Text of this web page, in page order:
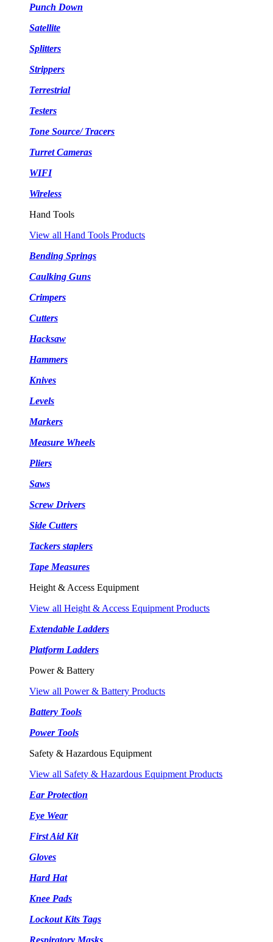
Punch Down
Satellite
Splitters
Strippers
Terrestrial
Testers
Tone Source/ Tracers
Turret Cameras
WIFI
Wireless
Hand Tools
View all Hand Tools Products
Bending Springs
Caulking Guns
Crimpers
Cutters
Hacksaw
Hammers
Knives
Levels
Markers
Measure Wheels
Pliers
Saws
Screw Drivers
Side Cutters
Tackers staplers
Tape Measures
Height & Access Equipment
View all Height & Access Equipment Products
Extendable Ladders
Platform Ladders
Power & Battery
View all Power & Battery Products
Battery Tools
Power Tools
Safety & Hazardous Equipment
View all Safety & Hazardous Equipment Products
Ear Protection
Eye Wear
First Aid Kit
Gloves
Hard Hat
Knee Pads
Lockout Kits Tags
Respiratory Masks